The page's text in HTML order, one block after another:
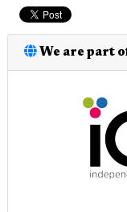
We are part